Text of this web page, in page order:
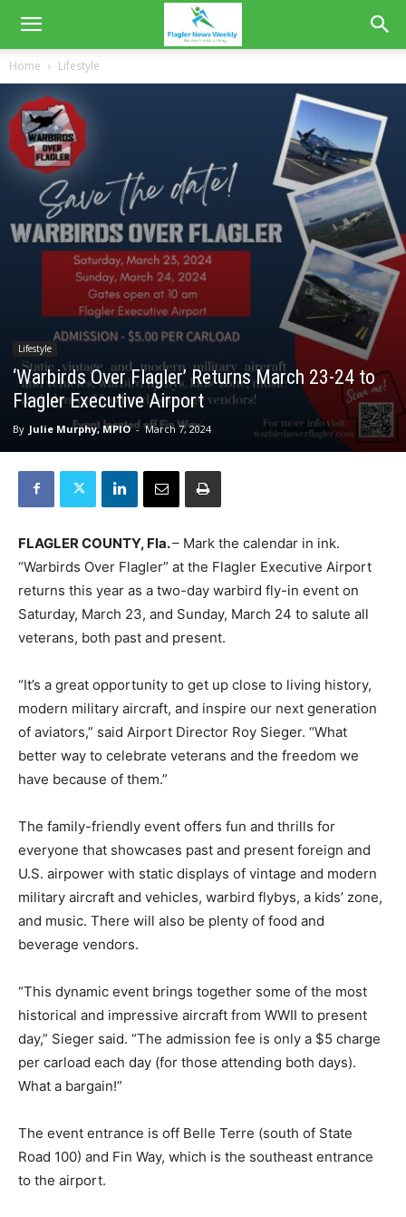
Home Lifestyle
Lifestyle
‘Warbirds Over Flagler’ Returns March 23-24 to
Flagler Executive Airport
By Julie Murphy, MPIO - March 7, 2024
FLAGLER COUNTY, Fla.– Mark the calendar in ink.
“Warbirds Over Flagler” at the Flagler Executive Airport
returns this year as a two-day warbird fly-in event on
Saturday, March 23, and Sunday, March 24 to salute all
veterans, both past and present.
“It’s a great opportunity to get up close to living history,
modern military aircraft, and inspire our next generation
of aviators,” said Airport Director Roy Sieger. “What
better way to celebrate veterans and the freedom we
have because of them.”
The family-friendly event offers fun and thrills for
everyone that showcases past and present foreign and
U.S. airpower with static displays of vintage and modern
military aircraft and vehicles, warbird flybys, a kids’ zone,
and music. There will also be plenty of food and
beverage vendors.
“This dynamic event brings together some of the most
historical and impressive aircraft from WWII to present
day,” Sieger said. “The admission fee is only a $5 charge
per carload each day (for those attending both days).
What a bargain!”
The event entrance is off Belle Terre (south of State
Road 100) and Fin Way, which is the southeast entrance
to the airport.